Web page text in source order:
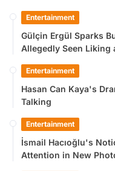
Entertainment
Gülçin Ergül Sparks
Allegedly Seen Liking
Entertainment
Hasan Can Kaya's
Talking
Entertainment
İsmail Hacıoğlu's
Attention in New